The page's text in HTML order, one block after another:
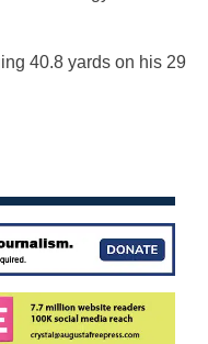
40.8 yards on his 29